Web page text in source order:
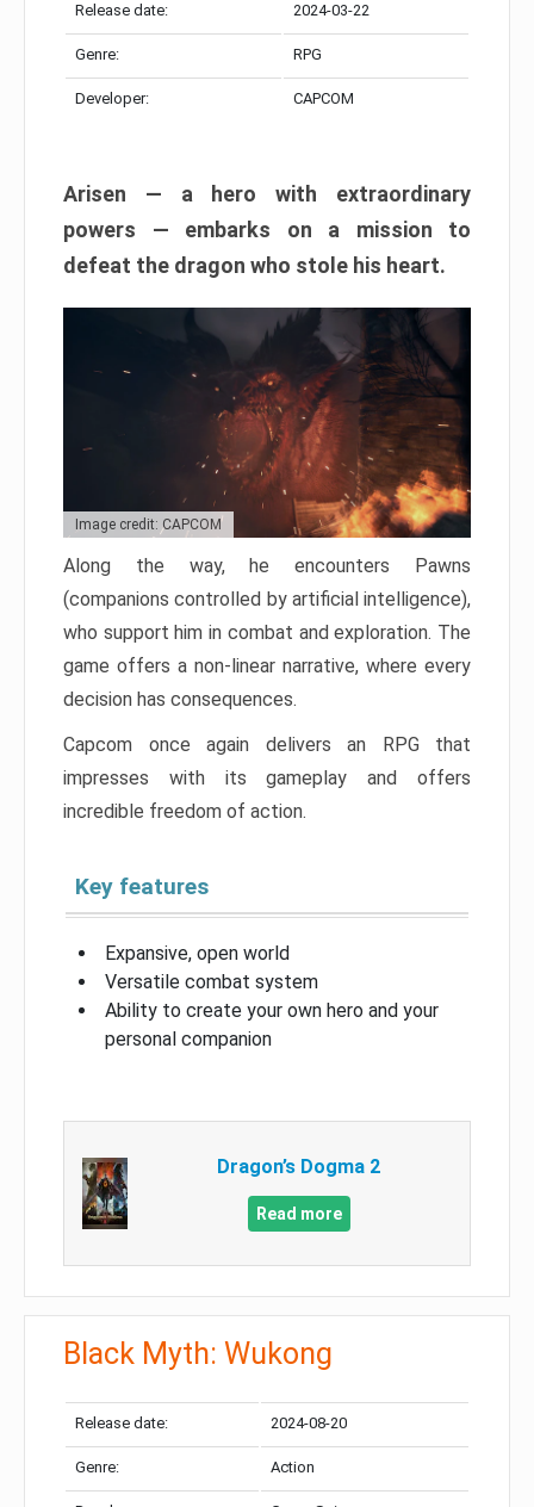
Release date: 2024-03-22
Genre: RPG
Developer: CAPCOM
Arisen — a hero with extraordinary
powers — embarks on a mission to
defeat the dragon who stole his heart.
Image credit: CAPCOM
Along the way, he encounters Pawns
(companions controlled by artificial intelligence),
who support him in combat and exploration. The
game offers a non-linear narrative, where every
decision has consequences.
Capcom once again delivers an RPG that
impresses with its gameplay and offers
incredible freedom of action.
Key features
Expansive, open world
Versatile combat system
Ability to create your own hero and your
personal companion
Dragon’s Dogma 2
Read more
Black Myth: Wukong
Release date: 2024-08-20
Genre: Action